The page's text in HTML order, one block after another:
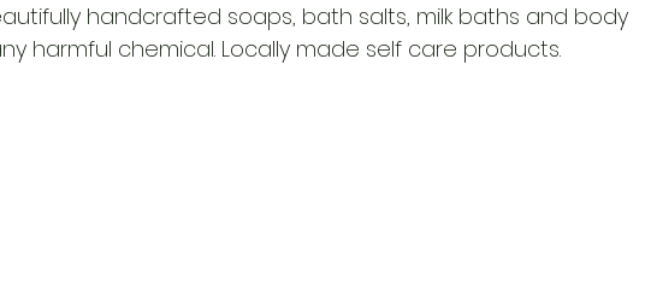
handcrafted soaps, bath salts, milk baths and body
harmful chemical. Locally made self care products.